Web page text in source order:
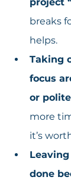
breaks
helps.
Taking
focus
or
more
it’s
done